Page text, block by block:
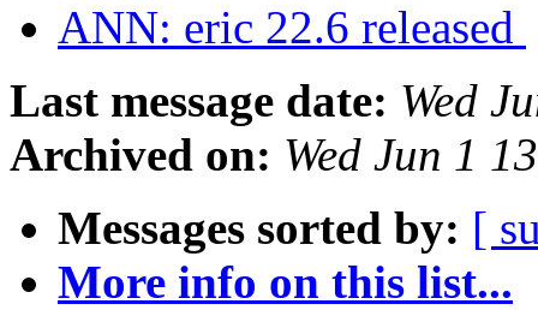
ANN: eric 22.6 released
Last message date: Wed
Archived on: Wed Jun 1
Messages sorted by: [
More info on this list...